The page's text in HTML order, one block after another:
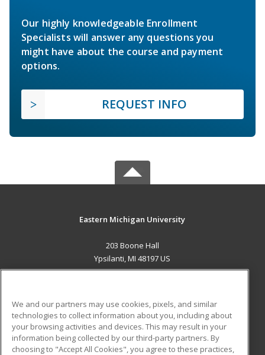
Our highly knowledgeable Enrollment
Specialists will answer any questions you
might have about the course and payment
options.
REQUEST INFO
Eastern Michigan University
203 Boone Hall
Ypsilanti, MI 48197 US
ADDITIONAL RESOURCES
Military
Student Blog
We and our partners may use cookies, pixels, and similar
technologies to collect information about you, including about
your browsing activities and devices. This may result in your
information being collected by our third-party partners. By
choosing to "Accept All Cookies", you agree to these practices,